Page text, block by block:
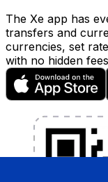
The Xe app has
transfers and
currencies, set
with no hidden